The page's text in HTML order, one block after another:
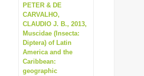
PETER & DE
CARVALHO,
CLAUDIO J. B., 2013,
Muscidae (Insecta:
Diptera) of Latin
America and the
Caribbean:
geographic